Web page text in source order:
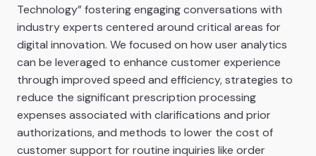
Technology” fostering engaging conversations with
industry experts centered around critical areas for
digital innovation. We focused on how user analytics
can be leveraged to enhance customer experience
through improved speed and efficiency, strategies to
reduce the significant prescription processing
expenses associated with clarifications and prior
authorizations, and methods to lower the cost of
customer support for routine inquiries like order